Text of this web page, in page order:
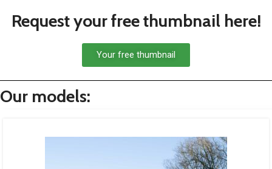
Request your free thumbnail here!
Your free thumbnail
Our models: